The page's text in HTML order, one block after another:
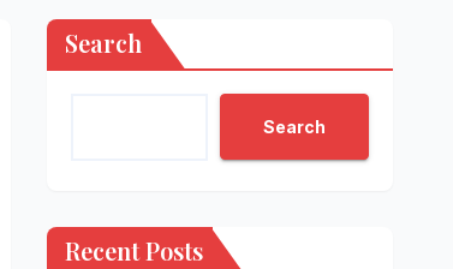
Search
Search
Recent Posts